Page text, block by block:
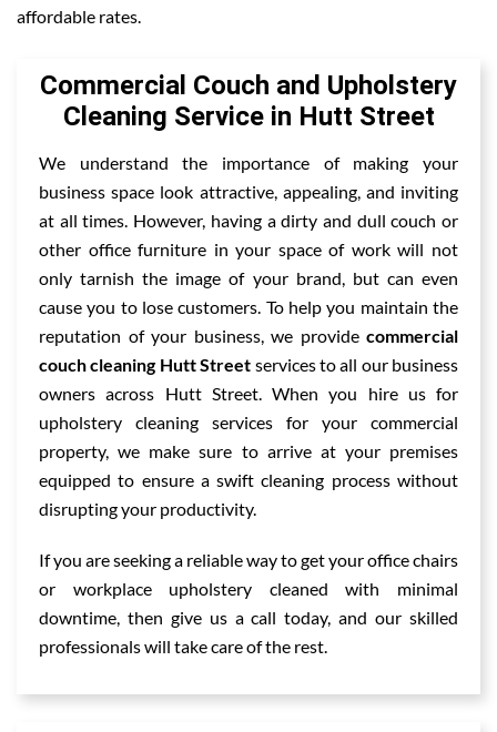
affordable rates.
Commercial Couch and Upholstery
Cleaning Service in Hutt Street
We understand the importance of making your
business space look attractive, appealing, and inviting
at all times. However, having a dirty and dull couch or
other office furniture in your space of work will not
only tarnish the image of your brand, but can even
cause you to lose customers. To help you maintain the
reputation of your business, we provide commercial
couch cleaning Hutt Street services to all our business
owners across Hutt Street. When you hire us for
upholstery cleaning services for your commercial
property, we make sure to arrive at your premises
equipped to ensure a swift cleaning process without
disrupting your productivity.
If you are seeking a reliable way to get your office chairs
or workplace upholstery cleaned with minimal
downtime, then give us a call today, and our skilled
professionals will take care of the rest.